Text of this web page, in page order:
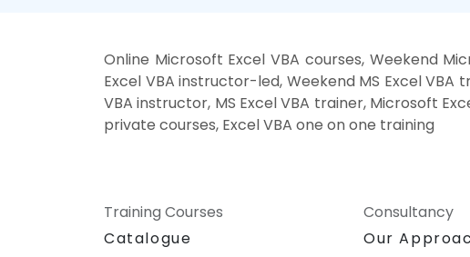
Online Microsoft Excel VBA courses, Weekend
Excel VBA instructor-led, Weekend MS Excel VBA
VBA instructor, MS Excel VBA trainer, Microsoft
private courses, Excel VBA one on one training
Training Courses
Catalogue
Consultancy
Our